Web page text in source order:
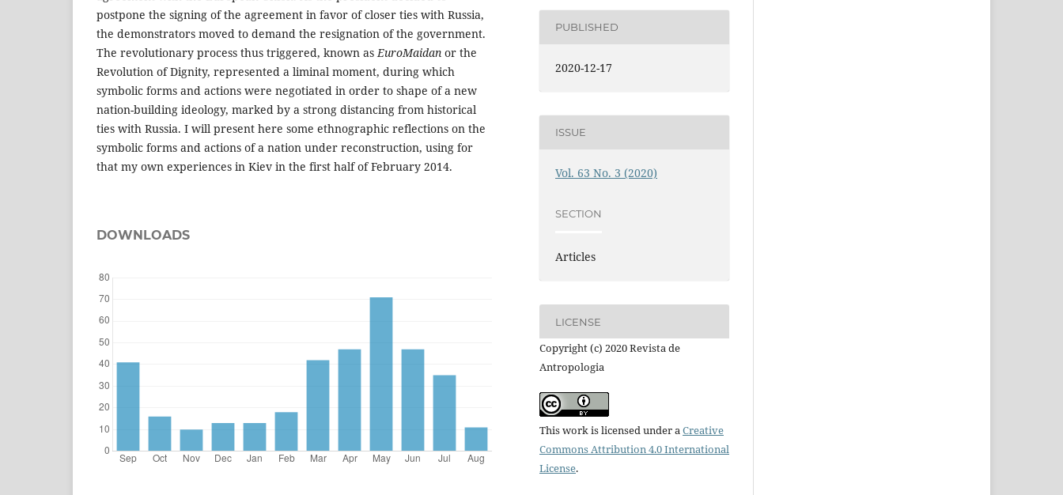
postpone the signing of the agreement in favor of closer ties with Russia,
the demonstrators moved to demand the resignation of the government.
The revolutionary process thus triggered, known as EuroMaidan or the
Revolution of Dignity, represented a liminal moment, during which
symbolic forms and actions were negotiated in order to shape of a new
nation-building ideology, marked by a strong distancing from historical
ties with Russia. I will present here some ethnographic reflections on the
symbolic forms and actions of a nation under reconstruction, using for
that my own experiences in Kiev in the first half of February 2014.
DOWNLOADS
PUBLISHED
2020-12-17
ISSUE
Vol. 63 No. 3 (2020)
SECTION
Articles
LICENSE
Copyright (c) 2020 Revista de
Antropologia
This work is licensed under aCreative
Commons Attribution 4.0 International
License.